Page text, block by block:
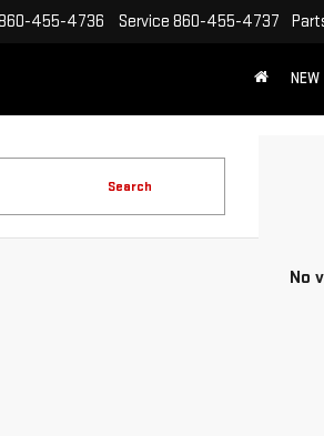
455-4736 Service 860-455-4737
NEW
Search
No